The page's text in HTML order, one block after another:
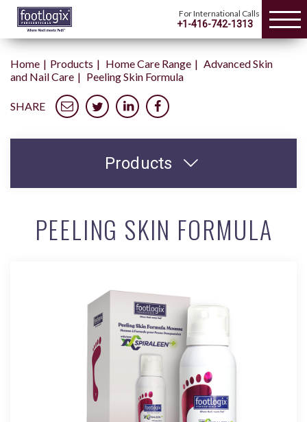
For International Calls
+1-416-742-1313
Home Products Home Care Range
Advanced Skin
and Nail Care
Peeling Skin Formula
SHARE
Products
PEELING SKIN FORMULA